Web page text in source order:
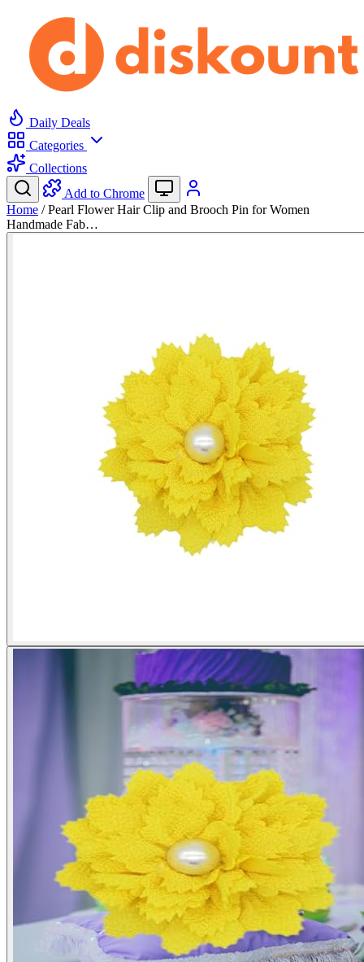
Daily Deals
Categories
Collections
Add to Chrome
Home / Pearl Flower Hair Clip and Brooch Pin for Women
Handmade Fab…